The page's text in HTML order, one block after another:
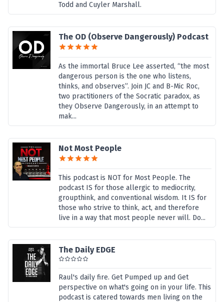
Todd and Cuyler Marshall.
The OD (Observe Dangerously) Podcast
As the immortal Bruce Lee asserted, “the most
dangerous person is the one who listens,
thinks, and observes”. Join JC and B-Mic Roc,
two practitioners of the Socratic paradox, as
they Observe Dangerously, in an attempt to
mak...
Not Most People
This podcast is NOT for Most People. The
podcast IS for those allergic to mediocrity,
groupthink, and conventional wisdom. It IS for
those who strive to think, act, and therefore
live in a way that most people never will. Do...
The Daily EDGE
Raul's daily fire. Get Pumped up and Get
perspective on what's going on in your life. This
podcast is catered towards men living on the